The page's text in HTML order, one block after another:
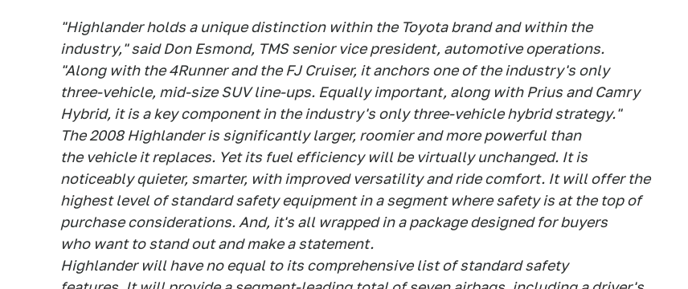
"Highlander holds a unique distinction within the Toyota brand and within the
industry," said Don Esmond, TMS senior vice president, automotive operations.
"Along with the 4Runner and the FJ Cruiser, it anchors one of the industry's only
three-vehicle, mid-size SUV line-ups. Equally important, along with Prius and Camry
Hybrid, it is a key component in the industry's only three-vehicle hybrid strategy."
The 2008 Highlander is significantly larger, roomier and more powerful than
the vehicle it replaces. Yet its fuel efficiency will be virtually unchanged. It is
noticeably quieter, smarter, with improved versatility and ride comfort. It will offer the
highest level of standard safety equipment in a segment where safety is at the top of
purchase considerations. And, it's all wrapped in a package designed for buyers
who want to stand out and make a statement.
Highlander will have no equal to its comprehensive list of standard safety